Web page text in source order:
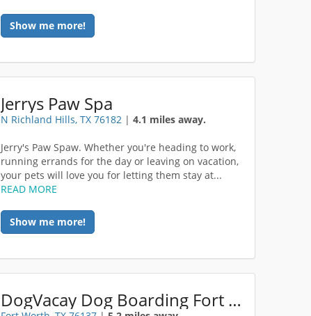
Show me more!
Jerrys Paw Spa
N Richland Hills, TX 76182 |4.1 miles away.
Jerry's Paw Spaw. Whether you're heading to work,
running errands for the day or leaving on vacation,
your pets will love you for letting them stay at...
READ MORE
Show me more!
DogVacay Dog Boarding Fort Worth